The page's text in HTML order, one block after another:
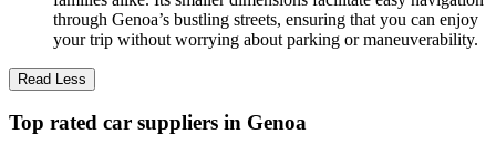
through Genoa’s bustling streets, ensuring that you can enjoy
your trip without worrying about parking or maneuverability.
Read Less
Top rated car suppliers in Genoa